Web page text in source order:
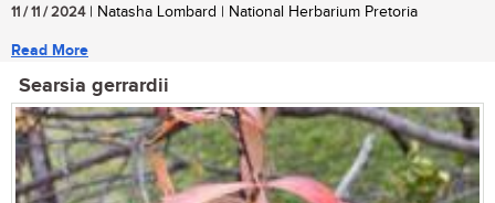
11 / 11 / 2024| Natasha Lombard | National Herbarium Pretoria
Read More
Searsia gerrardii